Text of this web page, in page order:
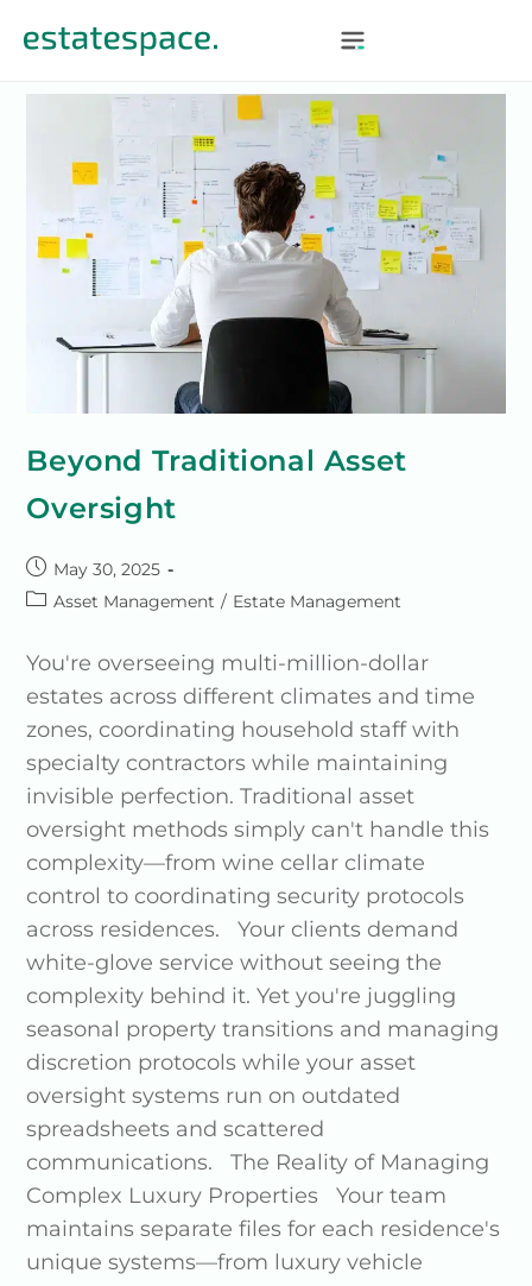
Beyond Traditional Asset
Oversight
May 30, 2025
Asset Management / Estate Management
You're overseeing multi-million-dollar
estates across different climates and time
zones, coordinating household staff with
specialty contractors while maintaining
invisible perfection. Traditional asset
oversight methods simply can't handle this
complexity—from wine cellar climate
control to coordinating security protocols
across residences. Your clients demand
white-glove service without seeing the
complexity behind it. Yet you're juggling
seasonal property transitions and managing
discretion protocols while your asset
oversight systems run on outdated
spreadsheets and scattered
communications. The Reality of Managing
Complex Luxury Properties Your team
maintains separate files for each residence's
unique systems—from luxury vehicle